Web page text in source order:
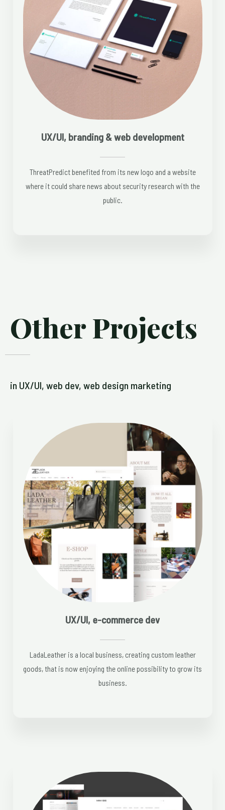
UX/UI, branding & web development
ThreatPredict benefited from its new logo and a website
where it could share news about security research with the
public.
Other Projects
in UX/UI, web dev, web design marketing
UX/UI, e-commerce dev
LadaLeather is a local business, creating custom leather
goods, that is now enjoying the online possibility to grow its
business.